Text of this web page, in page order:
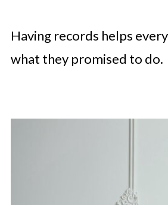
Having records helps
what they promised to do.